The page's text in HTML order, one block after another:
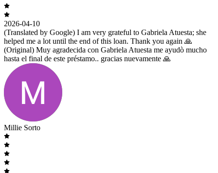
2026-04-10
(Translated by Google) I am very grateful to Gabriela Atuesta; she
helped me a lot until the end of this loan. Thank you again 🙏
(Original) Muy agradecida con Gabriela Atuesta me ayudò mucho
hasta el final de este préstamo.. gracias nuevamente 🙏
Millie Sorto